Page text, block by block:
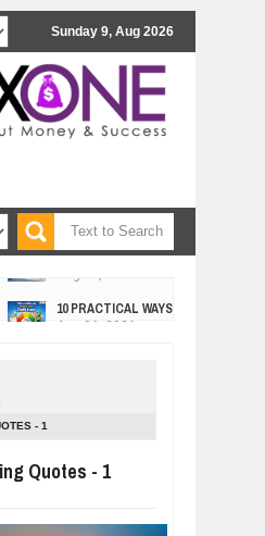
Sunday 9, Aug 2026
Aug 06, 2026
Jul 24, 2026
- 1
Quotes - 1